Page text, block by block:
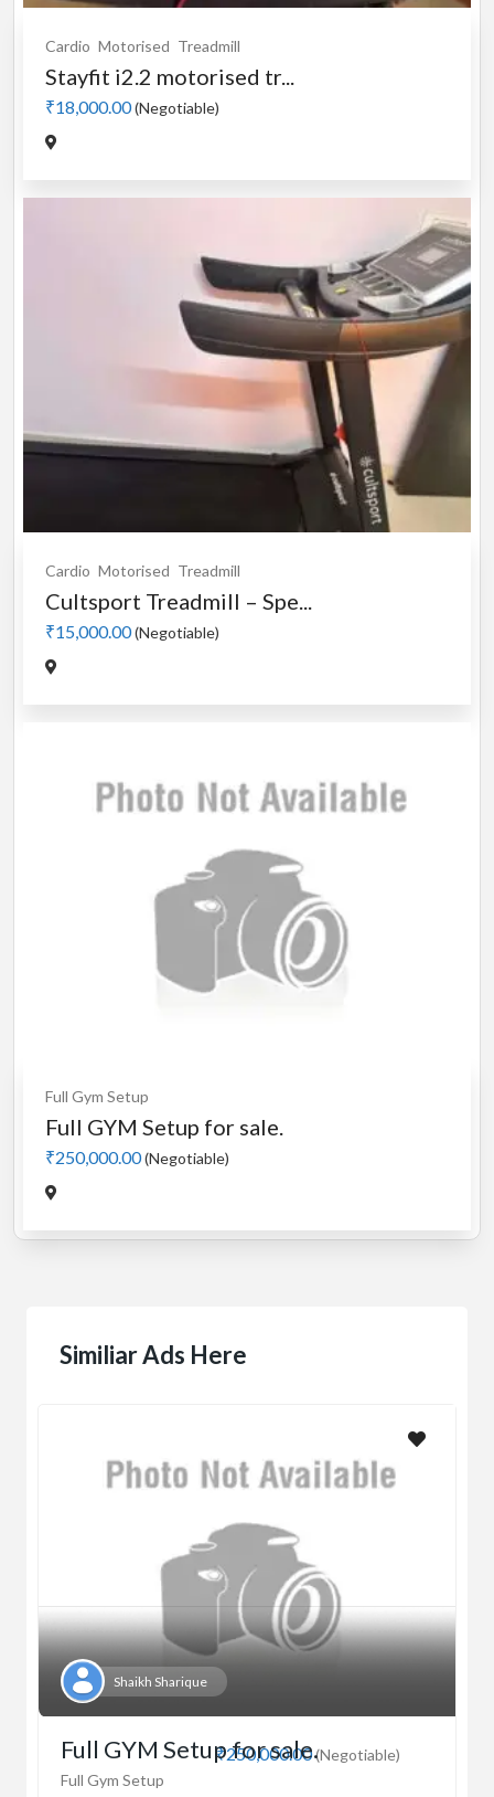
Cardio Motorised Treadmill
Stayfit i2.2 motorised tr...
₹18,000.00(Negotiable)
Cardio Motorised Treadmill
Cultsport Treadmill – Spe...
₹15,000.00(Negotiable)
Full Gym Setup
Full GYM Setup for sale.
₹250,000.00(Negotiable)
Similiar Ads Here
Shaikh Sharique
₹250,000.00(Negotiable)
Full GYM Setup for sale.
Full Gym Setup